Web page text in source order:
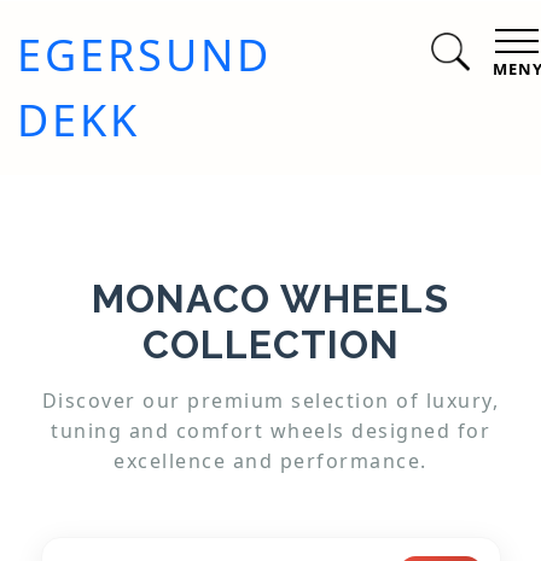
EGERSUND
DEKK
MONACO WHEELS
COLLECTION
Discover our premium selection of luxury,
tuning and comfort wheels designed for
excellence and performance.